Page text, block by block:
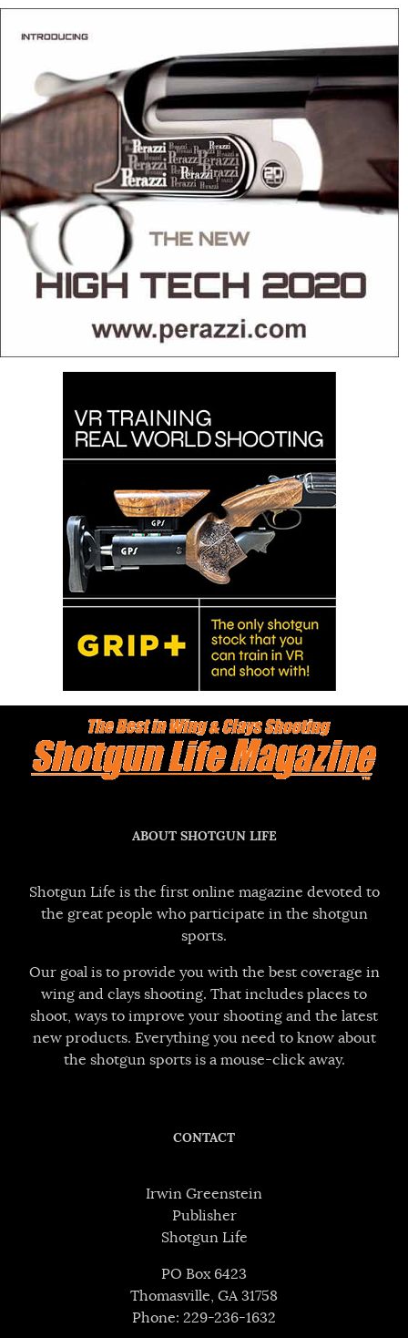
ABOUT SHOTGUN LIFE
Shotgun Life is the first online magazine devoted to
the great people who participate in the shotgun
sports.
Our goal is to provide you with the best coverage in
wing and clays shooting. That includes places to
shoot, ways to improve your shooting and the latest
new products. Everything you need to know about
the shotgun sports is a mouse-click away.
CONTACT
Irwin Greenstein
Publisher
Shotgun Life
PO Box 6423
Thomasville, GA 31758
Phone: 229-236-1632